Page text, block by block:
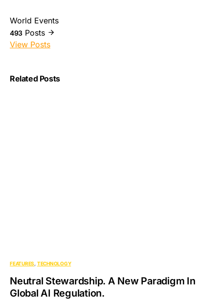
World Events
493 Posts
View Posts
Related Posts
FEATURES TECHNOLOGY
Neutral Stewardship. A New Paradigm In
Global AI Regulation.